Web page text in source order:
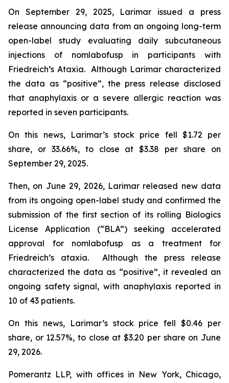
On September 29, 2025, Larimar issued a press
release announcing data from an ongoing long-term
open-label study evaluating daily subcutaneous
injections of nomlabofusp in participants with
Friedreich’s Ataxia. Although Larimar characterized
the data as “positive”, the press release disclosed
that anaphylaxis or a severe allergic reaction was
reported in seven participants.
On this news, Larimar’s stock price fell $1.72 per
share, or 33.66%, to close at $3.38 per share on
September 29, 2025.
Then, on June 29, 2026, Larimar released new data
from its ongoing open-label study and confirmed the
submission of the first section of its rolling Biologics
License Application (“BLA”) seeking accelerated
approval for nomlabofusp as a treatment for
Friedreich’s ataxia. Although the press release
characterized the data as “positive”, it revealed an
ongoing safety signal, with anaphylaxis reported in
10 of 43 patients.
On this news, Larimar’s stock price fell $0.46 per
share, or 12.57%, to close at $3.20 per share on June
29, 2026.
Pomerantz LLP, with offices in New York, Chicago,